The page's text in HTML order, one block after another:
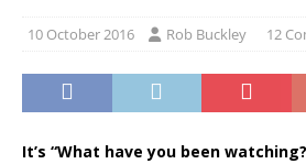
10 October 2016 Rob Buckley 12
It’s “What have you been